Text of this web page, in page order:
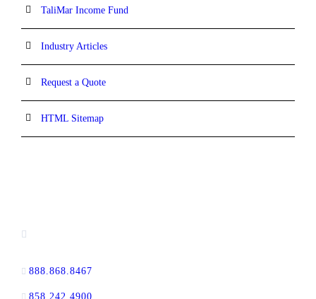
TaliMar Income Fund
Industry Articles
Request a Quote
HTML Sitemap
888.868.8467
858.242.4900